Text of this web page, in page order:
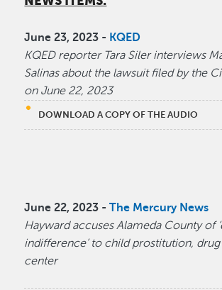
June 23, 2023 - KQED
KQED reporter Tara Siler interviews
Salinas about the lawsuit filed by the
on June 22, 2023
DOWNLOAD A COPY OF THE AUDIO
June 22, 2023 -The Mercury News
Hayward accuses Alameda County of
indifference’ to child prostitution,
center